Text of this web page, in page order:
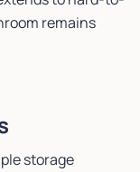
remains
storage